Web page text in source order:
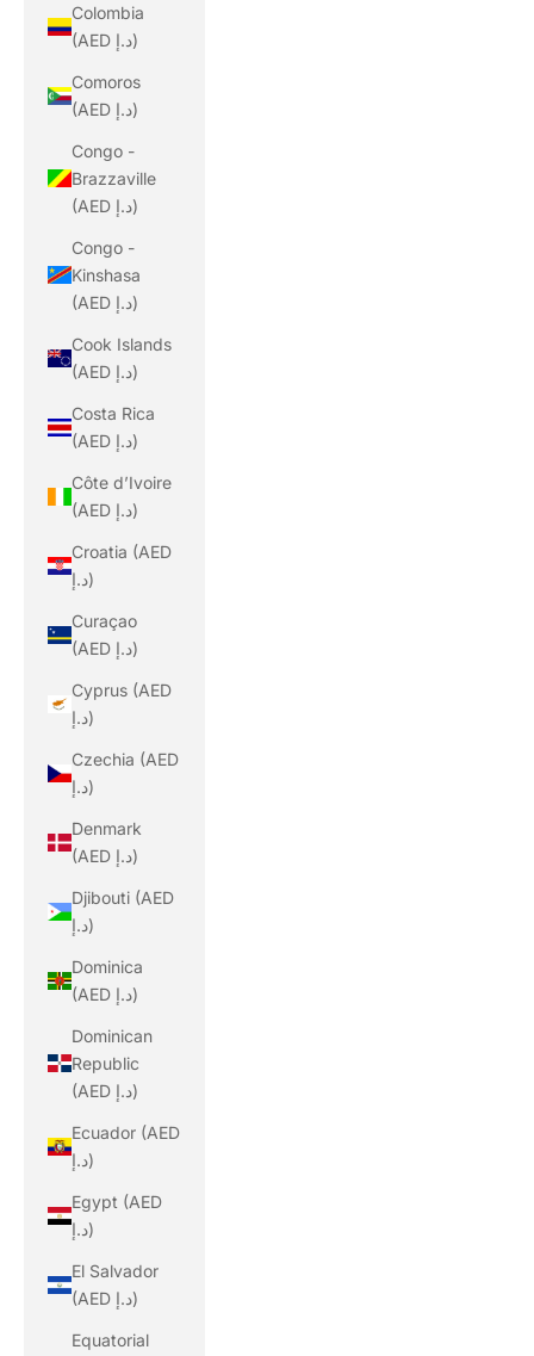
Colombia
(AED د.إ)
Comoros
(AED د.إ)
Congo -
Brazzaville
(AED د.إ)
Congo -
Kinshasa
(AED د.إ)
Cook Islands
(AED د.إ)
Costa Rica
(AED د.إ)
Côte d’Ivoire
(AED د.إ)
Croatia (AED
د.إ)
Curaçao
(AED د.إ)
Cyprus (AED
د.إ)
Czechia (AED
د.إ)
Denmark
(AED د.إ)
Djibouti (AED
د.إ)
Dominica
(AED د.إ)
Dominican
Republic
(AED د.إ)
Ecuador (AED
د.إ)
Egypt (AED
د.إ)
El Salvador
(AED د.إ)
Equatorial